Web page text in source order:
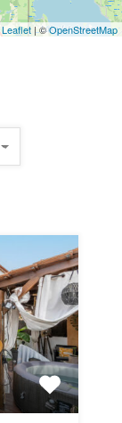
Leaflet | ©OpenStreetMap